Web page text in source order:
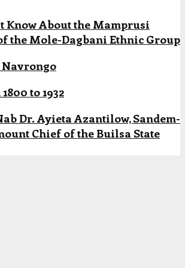
Know About the Mamprusi
the Mole-Dagbani Ethnic Group
to 1932
Dr. Ayieta Azantilow, Sandem-
Chief of the Builsa State